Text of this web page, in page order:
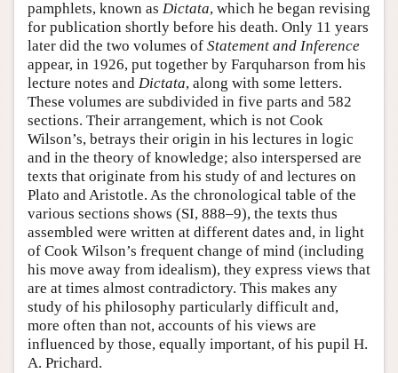
pamphlets, known as Dictata, which he began revising
for publication shortly before his death. Only 11 years
later did the two volumes of Statement and Inference
appear, in 1926, put together by Farquharson from his
lecture notes and Dictata, along with some letters.
These volumes are subdivided in five parts and 582
sections. Their arrangement, which is not Cook
Wilson’s, betrays their origin in his lectures in logic
and in the theory of knowledge; also interspersed are
texts that originate from his study of and lectures on
Plato and Aristotle. As the chronological table of the
various sections shows (SI, 888–9), the texts thus
assembled were written at different dates and, in light
of Cook Wilson’s frequent change of mind (including
his move away from idealism), they express views that
are at times almost contradictory. This makes any
study of his philosophy particularly difficult and,
more often than not, accounts of his views are
influenced by those, equally important, of his pupil H.
A. Prichard.